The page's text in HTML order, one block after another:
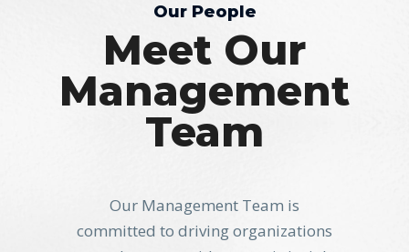
Our People
Meet Our
Management
Team
Our Management Team is
committed to driving organizations